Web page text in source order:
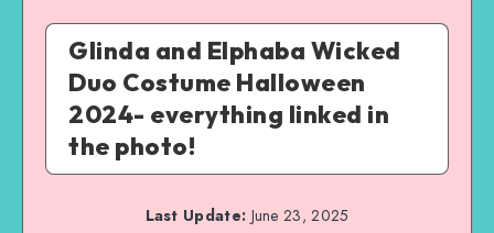
Glinda and Elphaba Wicked
Duo Costume Halloween
2024- everything linked in
the photo!
Last Update: June 23, 2025